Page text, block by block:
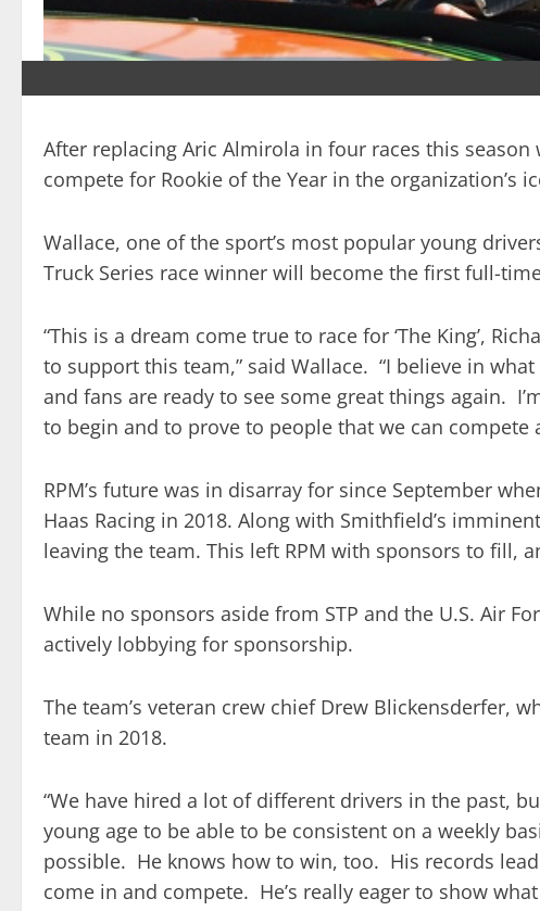
After replacing Aric Almirola in four races this
compete for Rookie of the Year in the organization’s
Wallace, one of the sport’s most popular young
Truck Series race winner will become the first full-
“This is a dream come true to race for ‘The King’,
to support this team,” said Wallace. “I believe in
and fans are ready to see some great things again.
to begin and to prove to people that we can compete
RPM’s future was in disarray for since September
Haas Racing in 2018. Along with Smithfield’s
leaving the team. This left RPM with sponsors to fill,
While no sponsors aside from STP and the U.S. Air
actively lobbying for sponsorship.
The team’s veteran crew chief Drew Blickensderfer,
team in 2018.
“We have hired a lot of different drivers in the past,
young age to be able to be consistent on a weekly
possible. He knows how to win, too. His records
come in and compete. He’s really eager to show